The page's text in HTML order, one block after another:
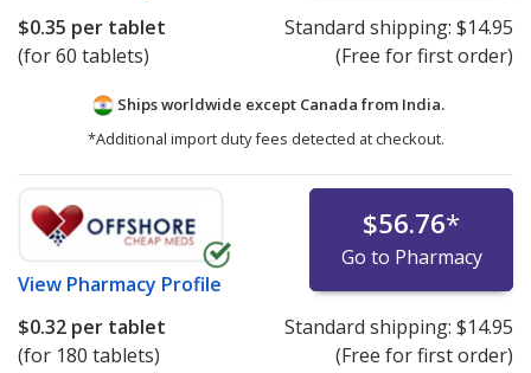
$0.35 per tablet
(for 60 tablets)
Standard shipping: $14.95
(Free for first order)
Ships worldwide except Canada from India.
*Additional import duty fees detected at checkout.
View Pharmacy Profile
$56.76*
Go to Pharmacy
$0.32 per tablet
(for 180 tablets)
Standard shipping: $14.95
(Free for first order)